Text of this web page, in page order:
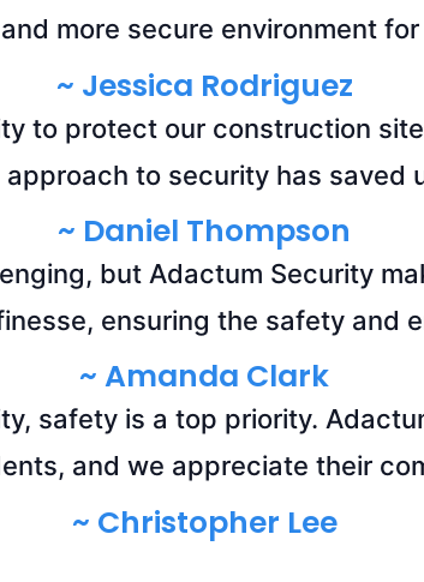
more secure environment
~ Jessica Rodriguez
to protect our construction
to security has saved
~ Daniel Thompson
but Adactum Security
ensuring the safety and
~ Amanda Clark
safety is a top priority.
and we appreciate their
~ Christopher Lee